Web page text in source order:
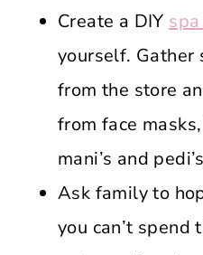
Create a DIY
yourself. Gather
from the store
from face
mani’s and
Ask family to
you can’t spend